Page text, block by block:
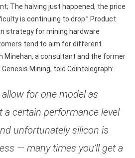
The halving just happened, the price
is continuing to drop.” Product
strategy for mining hardware
tend to aim for different
Minehan, a consultant and the former
Mining, told Cointelegraph:
allow for one model as
a certain performance level
unfortunately silicon is
— many times you’ll get a